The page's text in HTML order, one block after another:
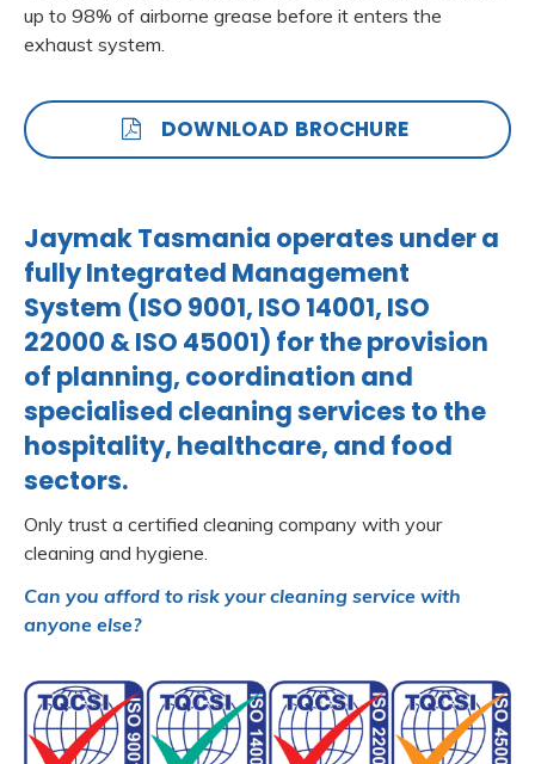
up to 98% of airborne grease before it enters the
exhaust system.
DOWNLOAD BROCHURE
Jaymak Tasmania operates under a
fully Integrated Management
System (ISO 9001, ISO 14001, ISO
22000 & ISO 45001) for the provision
of planning, coordination and
specialised cleaning services to the
hospitality, healthcare, and food
sectors.
Only trust a certified cleaning company with your
cleaning and hygiene.
Can you afford to risk your cleaning service with
anyone else?